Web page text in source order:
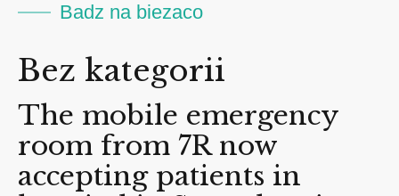
Badz na biezaco
Bez kategorii
The mobile emergency
room from 7R now
accepting patients in